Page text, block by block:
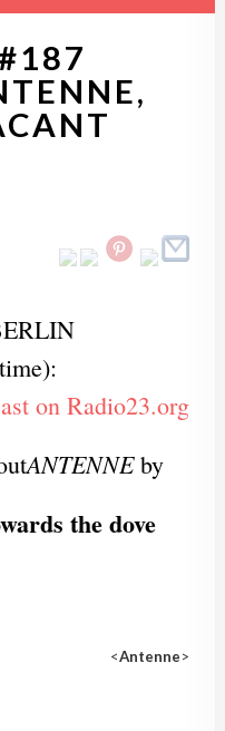
on Radio23.org
ANTENNEby
the dove
<Antenne>